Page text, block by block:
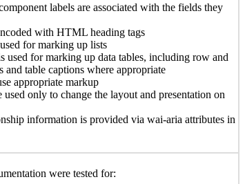
labels are associated with the fields they
with HTML heading tags
for marking up lists
used for marking up data tables, including row and
and table captions where appropriate
appropriate markup
used only to change the layout and presentation on
information is provided via wai-aria attributes in
were tested for: